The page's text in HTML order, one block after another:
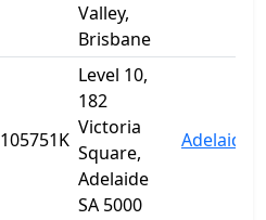
Valley,
Brisbane
105751K
Level 10,
182
Victoria
Square,
Adelaide
SA 5000
Adelaide